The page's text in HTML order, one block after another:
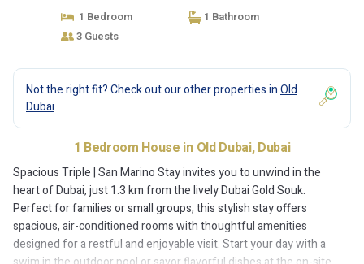
1 Bedroom
1 Bathroom
3 Guests
Not the right fit? Check out our other properties inOld
Dubai
1 Bedroom House in Old Dubai, Dubai
Spacious Triple | San Marino Stay invites you to unwind in the
heart of Dubai, just 1.3 km from the lively Dubai Gold Souk.
Perfect for families or small groups, this stylish stay offers
spacious, air-conditioned rooms with thoughtful amenities
designed for a restful and enjoyable visit. Start your day with a